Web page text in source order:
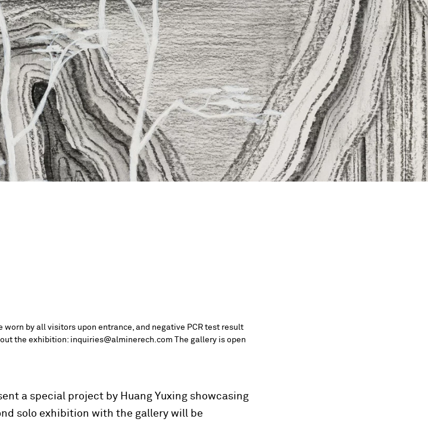
by all visitors upon entrance, and negative PCR test result
the exhibition: inquiries@alminerech.com The gallery is open
a special project by Huang Yuxing showcasing
solo exhibition with the gallery will be